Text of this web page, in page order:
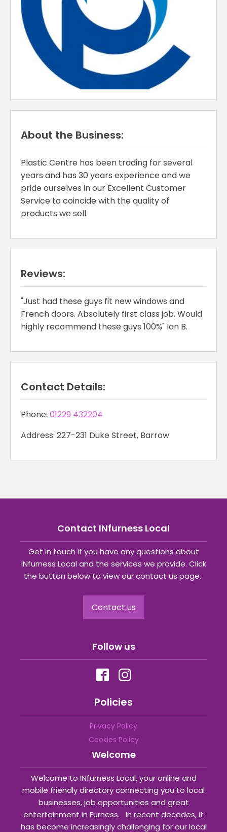
About the Business:
Plastic Centre has been trading for several
years and has 30 years experience and we
pride ourselves in our Excellent Customer
Service to coincide with the quality of
products we sell.
Reviews:
"Just had these guys fit new windows and
French doors. Absolutely first class job. Would
highly recommend these guys 100%" Ian B.
Contact Details:
Phone: 01229 432204
Address: 227-231 Duke Street, Barrow
Contact INfurness Local
Get in touch if you have any questions about
INfurness Local and the services we provide. Click
the button below to view our contact us page.
Contact us
Follow us
Policies
Privacy Policy
Cookies Policy
Welcome
Welcome to INfurness Local, your online and
mobile friendly directory connecting you to local
businesses, job opportunities and great
entertainment in Furness. In recent decades, it
has become increasingly challenging for our local